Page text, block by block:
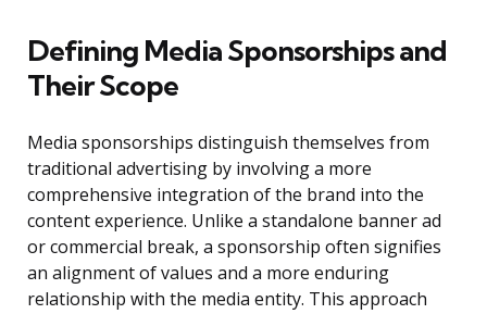
Defining Media Sponsorships and
Their Scope
Media sponsorships distinguish themselves from
traditional advertising by involving a more
comprehensive integration of the brand into the
content experience. Unlike a standalone banner ad
or commercial break, a sponsorship often signifies
an alignment of values and a more enduring
relationship with the media entity. This approach